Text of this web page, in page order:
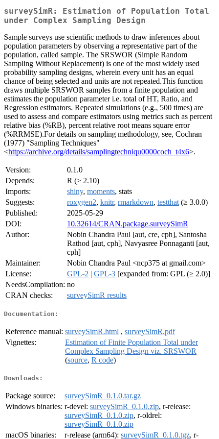
surveySimR: Estimation of Population Total
under Complex Sampling Design
Sample surveys use scientific methods to draw inferences about
population parameters by observing a representative part of the
population, called sample. The SRSWOR (Simple Random
Sampling Without Replacement) is one of the most widely used
probability sampling designs, wherein every unit has an equal
chance of being selected and units are not repeated.This function
draws multiple SRSWOR samples from a finite population and
estimates the population parameter i.e. total of HT, Ratio, and
Regression estimators. Repeated simulations (e.g., 500 times) are
used to assess and compare estimators using metrics such as percent
relative bias (%RB), percent relative root means square error
(%RRMSE).For details on sampling methodology, see, Cochran
(1977) "Sampling Techniques"
<https://archive.org/details/samplingtechniqu0000coch_t4x6>.
Version:
0.1.0
Depends:
R (≥ 2.10)
Imports:
shiny, moments, stats
Suggests:
roxygen2, knitr, rmarkdown, testthat (≥ 3.0.0)
Published:
2025-05-29
DOI:
10.32614/CRAN.package.surveySimR
Author:
Nobin Chandra Paul [aut, cre, cph], Santosha
Rathod [aut, cph], Navyasree Ponnaganti [aut,
cph]
Maintainer:
Nobin Chandra Paul <ncp375 at gmail.com>
License:
GPL-2 | GPL-3 [expanded from: GPL (≥ 2.0)]
NeedsCompilation: no
CRAN checks:
surveySimR results
Documentation:
Reference manual: surveySimR.html , surveySimR.pdf
Vignettes:
Estimation of Finite Population Total under
Complex Sampling Design viz. SRSWOR
(source, R code)
Downloads:
Package source:
surveySimR_0.1.0.tar.gz
Windows binaries: r-devel: surveySimR_0.1.0.zip, r-release:
surveySimR_0.1.0.zip, r-oldrel:
surveySimR_0.1.0.zip
macOS binaries:
r-release (arm64): surveySimR_0.1.0.tgz, r-